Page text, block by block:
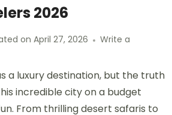
2026
on April 27, 2026
Write a
a luxury destination, but the truth
incredible city on a budget
From thrilling desert safaris to